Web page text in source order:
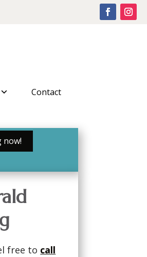
Contact
now!
free to call